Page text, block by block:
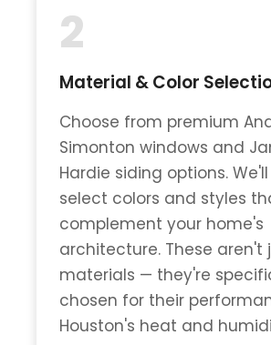
2
Material & Color
Choose from premium
Simonton windows and
Hardie siding options.
select colors and styles
complement your home's
architecture. These aren't
materials — they're
chosen for their
Houston's heat and